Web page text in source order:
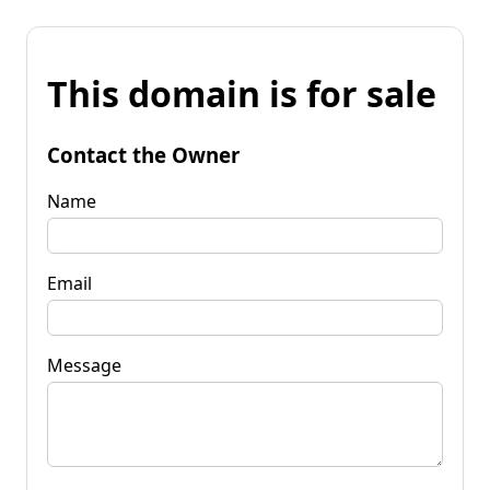
This domain is for sale
Contact the Owner
Name
Email
Message